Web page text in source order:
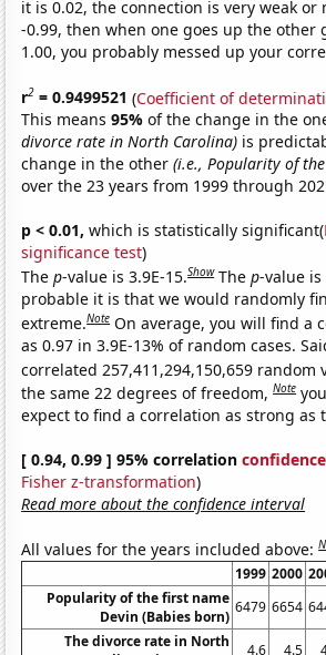
it is 0.02, the connection is very weak
-0.99, then when one goes up the other
1.00, you probably messed up your
r2 = 0.9499521 (Coefficient of
This means95%of the change in the
divorce rate in North Carolina) is
change in the other(i.e., Popularity of
over the 23 years from 1999 through
p < 0.01, which is statistically significant(
significance test)
Thep-value is 3.9E-15.Show Thep-value
probable it is that we would randomly
extreme.Note On average, you will find a
as 0.97 in 3.9E-13% of random cases.
correlated 257,411,294,150,659 random
the same 22 degrees of freedom,Note
expect to find a correlation as strong as
[ 0.94, 0.99 ] 95% correlation
Fisher z-transformation)
Read more about the confidence interval
All values for the years included above:
1999 2000
Popularity of the first name
Devin (Babies born)
6479 6654
The divorce rate in North
4.6 4.5